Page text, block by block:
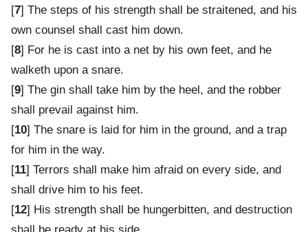
[7] The steps of his strength shall be straitened, and his
own counsel shall cast him down.
[8] For he is cast into a net by his own feet, and he
walketh upon a snare.
[9] The gin shall take him by the heel, and the robber
shall prevail against him.
[10] The snare is laid for him in the ground, and a trap
for him in the way.
[11] Terrors shall make him afraid on every side, and
shall drive him to his feet.
[12] His strength shall be hungerbitten, and destruction